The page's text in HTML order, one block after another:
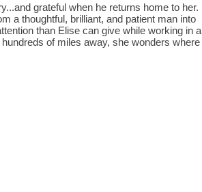
grateful when he returns home to her.
a thoughtful, brilliant, and patient man into
than Elise can give while working in a
of miles away, she wonders where